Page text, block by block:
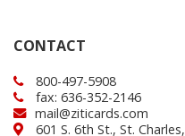
CONTACT
800-497-5908
fax: 636-352-2146
mail@ziticards.com
601 S. 6th St., St. Charles,